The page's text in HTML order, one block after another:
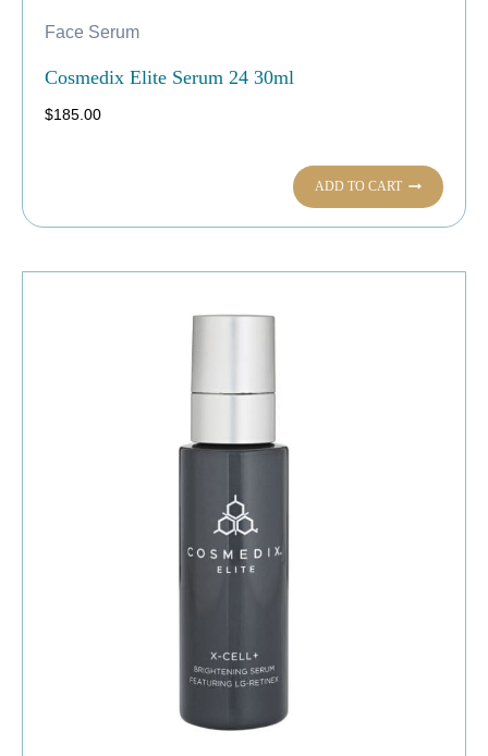
Face Serum
Cosmedix Elite Serum 24 30ml
$185.00
ADD TO CART